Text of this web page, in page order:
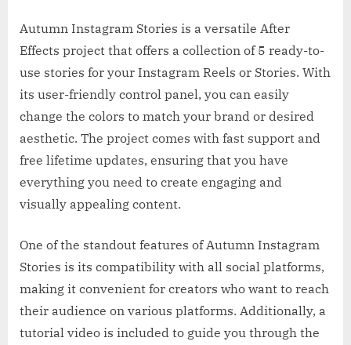
Autumn Instagram Stories is a versatile After
Effects project that offers a collection of 5 ready-to-
use stories for your Instagram Reels or Stories. With
its user-friendly control panel, you can easily
change the colors to match your brand or desired
aesthetic. The project comes with fast support and
free lifetime updates, ensuring that you have
everything you need to create engaging and
visually appealing content.
One of the standout features of Autumn Instagram
Stories is its compatibility with all social platforms,
making it convenient for creators who want to reach
their audience on various platforms. Additionally, a
tutorial video is included to guide you through the